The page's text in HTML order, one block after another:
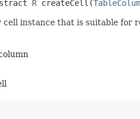
R createCell​(
cell instance that is suitable for